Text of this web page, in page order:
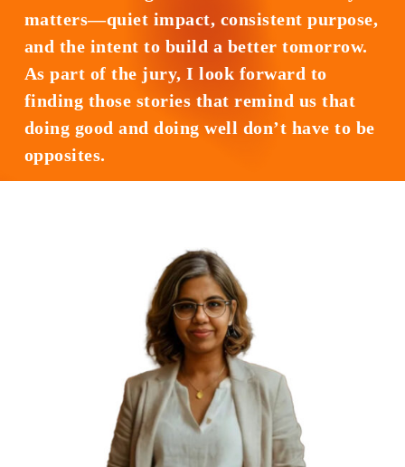
matters—quiet impact, consistent purpose,
and the intent to build a better tomorrow.
As part of the jury, I look forward to
finding those stories that remind us that
doing good and doing well don’t have to be
opposites.